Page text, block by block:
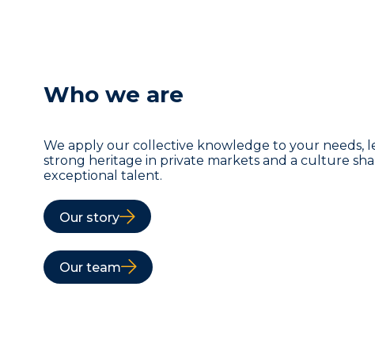
Who we are
We apply our collective knowledge to your needs,
strong heritage in private markets and a culture
exceptional talent.
Our story
Our team